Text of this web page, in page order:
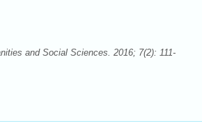
and Social Sciences. 2016; 7(2): 111-